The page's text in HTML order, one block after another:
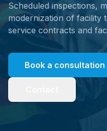
Scheduled inspections,
modernization of facility
service contracts and
Book a consultation